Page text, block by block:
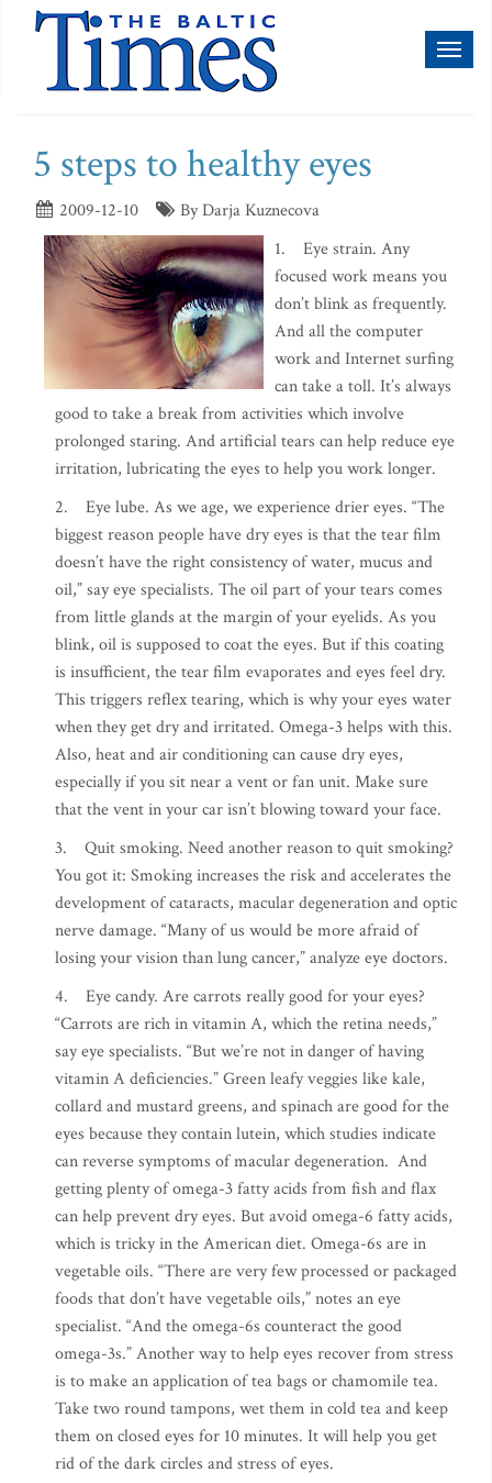
5 steps to healthy eyes
2009-12-10
By Darja Kuznecova
1. Eye strain. Any
focused work means you
don’t blink as frequently.
And all the computer
work and Internet surfing
can take a toll. It’s always
good to take a break from activities which involve
prolonged staring. And artificial tears can help reduce eye
irritation, lubricating the eyes to help you work longer.
2. Eye lube. As we age, we experience drier eyes. “The
biggest reason people have dry eyes is that the tear film
doesn’t have the right consistency of water, mucus and
oil,” say eye specialists. The oil part of your tears comes
from little glands at the margin of your eyelids. As you
blink, oil is supposed to coat the eyes. But if this coating
is insufficient, the tear film evaporates and eyes feel dry.
This triggers reflex tearing, which is why your eyes water
when they get dry and irritated. Omega-3 helps with this.
Also, heat and air conditioning can cause dry eyes,
especially if you sit near a vent or fan unit. Make sure
that the vent in your car isn’t blowing toward your face.
3. Quit smoking. Need another reason to quit smoking?
You got it: Smoking increases the risk and accelerates the
development of cataracts, macular degeneration and optic
nerve damage. “Many of us would be more afraid of
losing your vision than lung cancer,” analyze eye doctors.
4. Eye candy. Are carrots really good for your eyes?
“Carrots are rich in vitamin A, which the retina needs,”
say eye specialists. “But we’re not in danger of having
vitamin A deficiencies.” Green leafy veggies like kale,
collard and mustard greens, and spinach are good for the
eyes because they contain lutein, which studies indicate
can reverse symptoms of macular degeneration. And
getting plenty of omega-3 fatty acids from fish and flax
can help prevent dry eyes. But avoid omega-6 fatty acids,
which is tricky in the American diet. Omega-6s are in
vegetable oils. “There are very few processed or packaged
foods that don’t have vegetable oils,” notes an eye
specialist. “And the omega-6s counteract the good
omega-3s.” Another way to help eyes recover from stress
is to make an application of tea bags or chamomile tea.
Take two round tampons, wet them in cold tea and keep
them on closed eyes for 10 minutes. It will help you get
rid of the dark circles and stress of eyes.